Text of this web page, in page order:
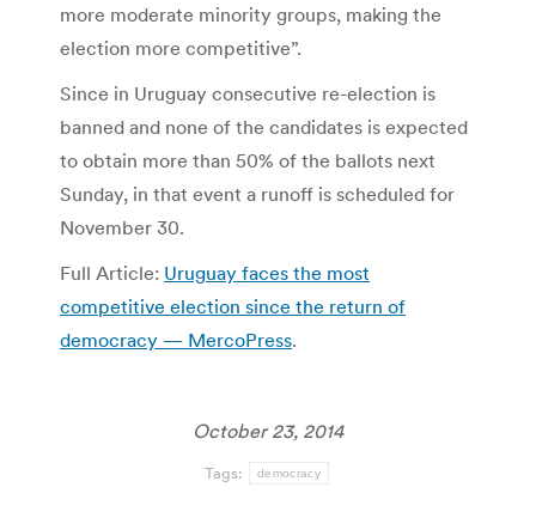
more moderate minority groups, making the
election more competitive”.
Since in Uruguay consecutive re-election is
banned and none of the candidates is expected
to obtain more than 50% of the ballots next
Sunday, in that event a runoff is scheduled for
November 30.
Full Article: Uruguay faces the most
competitive election since the return of
democracy — MercoPress.
October 23, 2014
Tags: democracy